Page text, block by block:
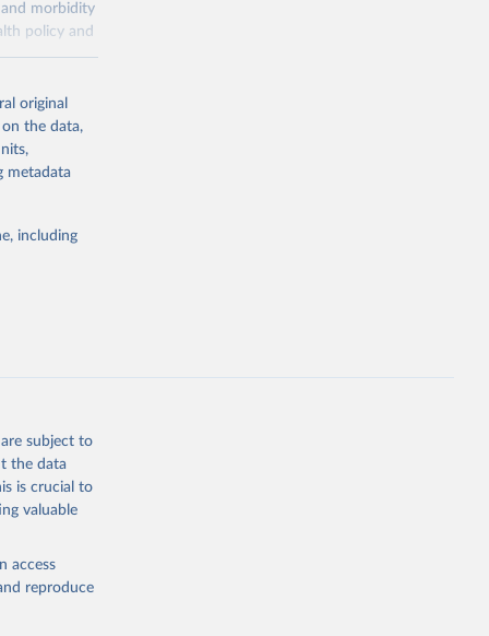
morbidity
policy and
registration
of
suggested
original
on the data,
metadata
including
subject to
the data
is crucial to
valuable
access
reproduce